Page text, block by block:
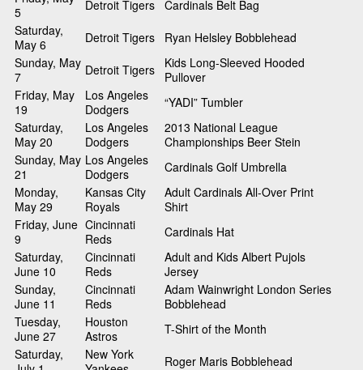
5
Detroit Tigers Cardinals Belt Bag
Saturday,
May 6
Detroit Tigers
Ryan Helsley Bobblehead
Sunday, May
7
Detroit Tigers
Kids Long-Sleeved Hooded
Pullover
Friday, May
19
Los Angeles
Dodgers
“YADI” Tumbler
Saturday,
May 20
Los Angeles
Dodgers
2013 National League
Championships Beer Stein
Sunday, May
21
Los Angeles
Dodgers
Cardinals Golf Umbrella
Monday,
May 29
Kansas City
Royals
Adult Cardinals All-Over Print
Shirt
Friday, June
9
Cincinnati
Reds
Cardinals Hat
Saturday,
June 10
Cincinnati
Reds
Adult and Kids Albert Pujols
Jersey
Sunday,
June 11
Cincinnati
Reds
Adam Wainwright London Series
Bobblehead
Tuesday,
June 27
Houston
Astros
T-Shirt of the Month
Saturday,
New York
Roger Maris Bobblehead